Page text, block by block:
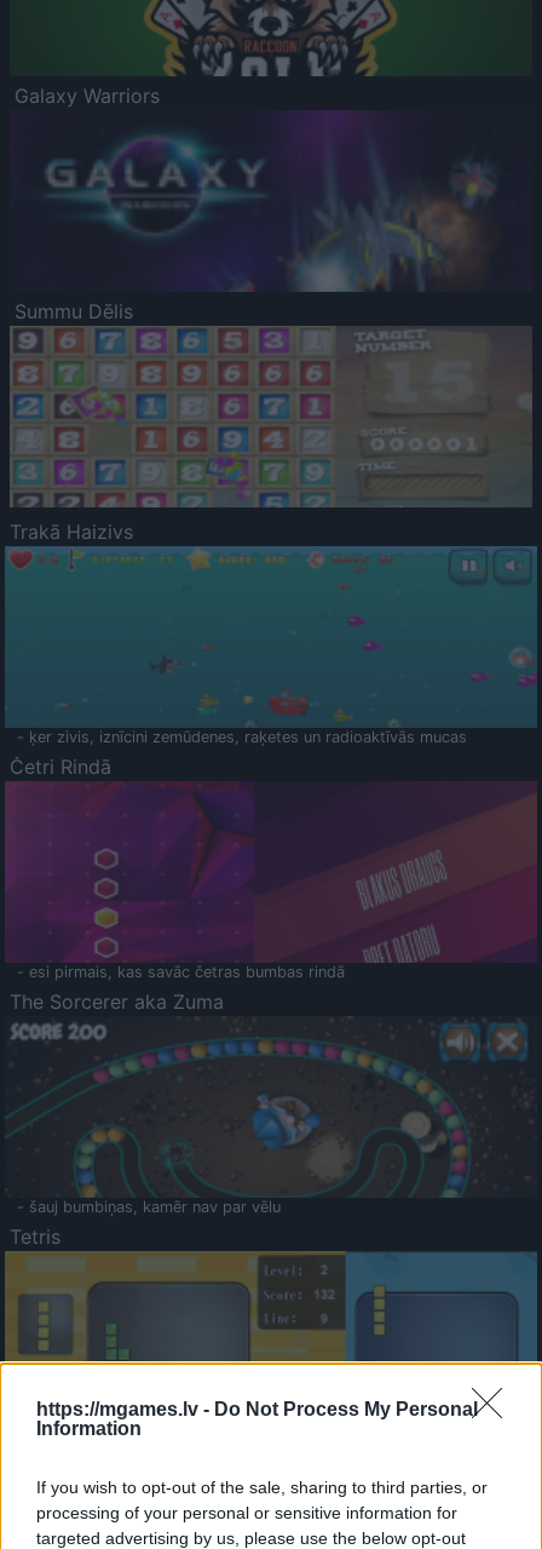
https://mgames.lv - Do Not Process My Personal
Information
If you wish to opt-out of the sale, sharing to third parties, or
processing of your personal or sensitive information for
targeted advertising by us, please use the below opt-out
Galaxy Warriors
Summu Dēlis
Trakā Haizivs
- ķer zivis, iznīcini zemūdenes, raķetes un radioaktīvās mucas
Četri Rindā
- esi pirmais, kas savāc četras bumbas rindā
The Sorcerer aka Zuma
- šauj bumbiņas, kamēr nav par vēlu
Tetris